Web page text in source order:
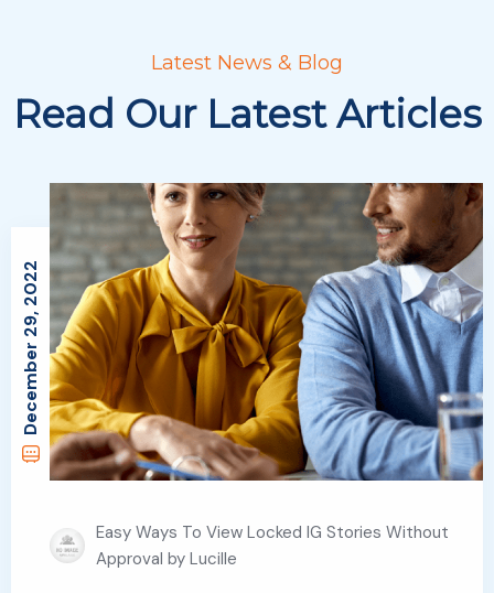
Latest News & Blog
Read Our Latest Articles
December 29, 2022
Easy Ways To View Locked IG Stories Without
Approval by Lucille